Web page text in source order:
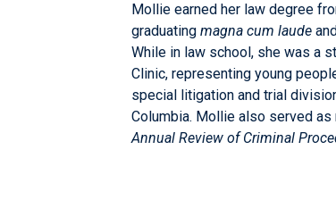
Mollie earned her law degree
graduating magna cum laude
While in law school, she was a
Clinic, representing young
special litigation and trial
Columbia. Mollie also served
Annual Review of Criminal